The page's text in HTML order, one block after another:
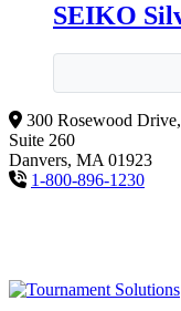
SEIKO
300 Rosewood Drive,
Suite 260
Danvers, MA 01923
1-800-896-1230